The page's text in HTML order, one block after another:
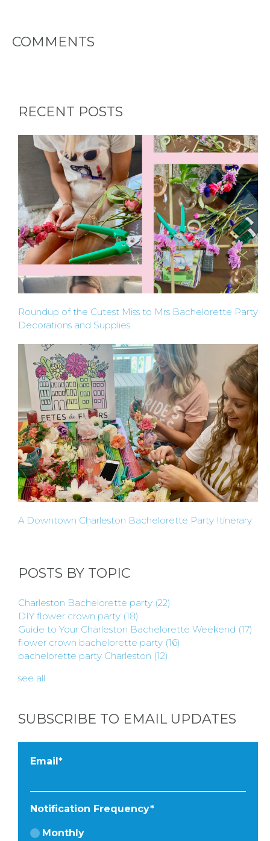
COMMENTS
RECENT POSTS
Roundup of the Cutest Miss to Mrs Bachelorette Party
Decorations and Supplies
A Downtown Charleston Bachelorette Party Itinerary
POSTS BY TOPIC
Charleston Bachelorette party (22)
DIY flower crown party (18)
Guide to Your Charleston Bachelorette Weekend (17)
flower crown bachelorette party (16)
bachelorette party Charleston (12)
see all
SUBSCRIBE TO EMAIL UPDATES
Email *
Notification Frequency*
Monthly